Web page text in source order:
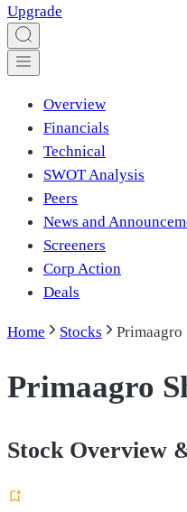
Upgrade
Overview
Financials
Technical
SWOT Analysis
Peers
News and
Screeners
Corp Action
Deals
Home Stocks Primaagro
Primaagro
Stock Overview